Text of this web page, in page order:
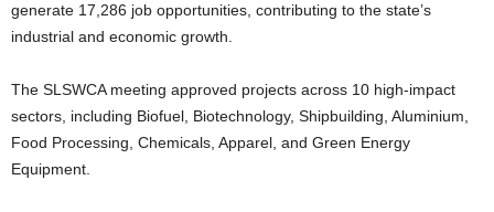
generate 17,286 job opportunities, contributing to the state’s
industrial and economic growth.
The SLSWCA meeting approved projects across 10 high-impact
sectors, including Biofuel, Biotechnology, Shipbuilding, Aluminium,
Food Processing, Chemicals, Apparel, and Green Energy
Equipment.